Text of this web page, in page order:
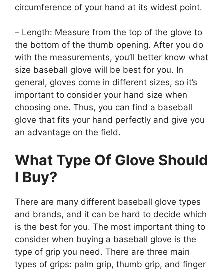
circumference of your hand at its widest point.
– Length: Measure from the top of the glove to
the bottom of the thumb opening. After you do
with the measurements, you’ll better know what
size baseball glove will be best for you. In
general, gloves come in different sizes, so it’s
important to consider your hand size when
choosing one. Thus, you can find a baseball
glove that fits your hand perfectly and give you
an advantage on the field.
What Type Of Glove Should
I Buy?
There are many different baseball glove types
and brands, and it can be hard to decide which
is the best for you. The most important thing to
consider when buying a baseball glove is the
type of grip you need. There are three main
types of grips: palm grip, thumb grip, and finger